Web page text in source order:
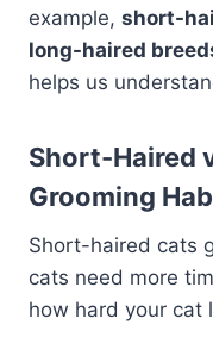
example, short-
long-haired
helps us
Short-Haired
Grooming
Short-haired cats
cats need more
how hard your cat